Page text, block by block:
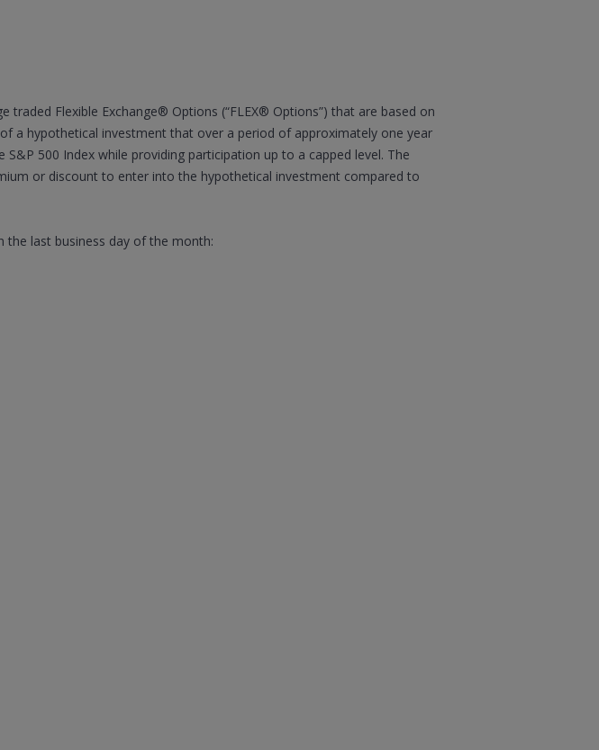
Flexible Exchange® Options (“FLEX® Options”) that are based on
a hypothetical investment that over a period of approximately one year
500 Index while providing participation up to a capped level. The
or discount to enter into the hypothetical investment compared to
the last business day of the month: